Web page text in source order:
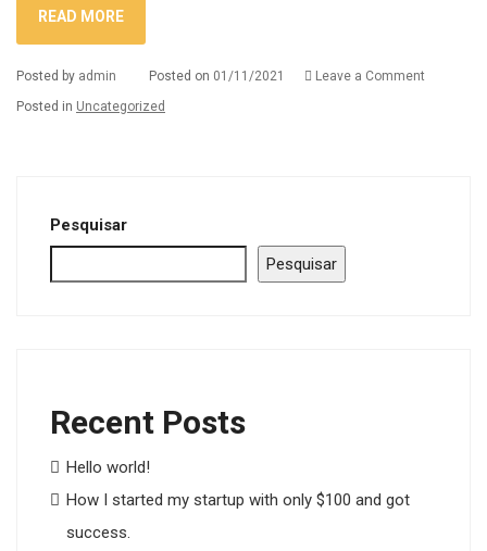
READ MORE
Posted by admin Posted on 01/11/2021 Leave a Comment
Posted in Uncategorized
Pesquisar
Pesquisar
Recent Posts
Hello world!
How I started my startup with only $100 and got
success.